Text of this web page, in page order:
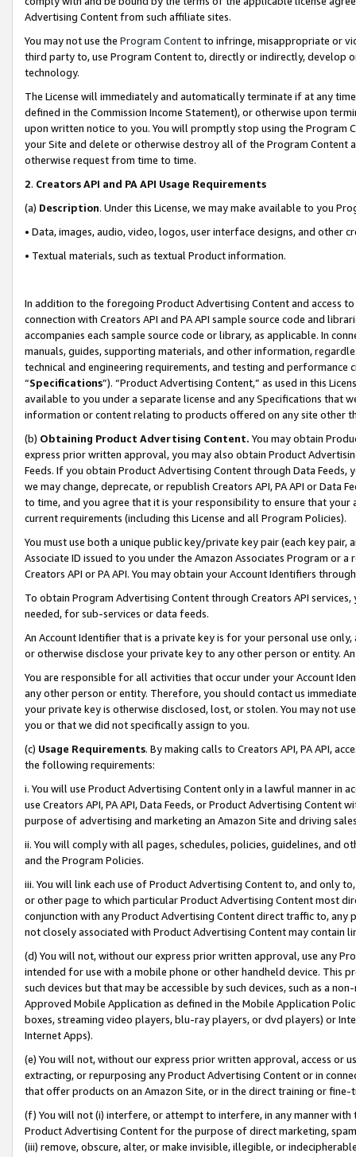
Advertising Content from such affiliate sites.
You may not use the Program Contentto infringe, misappropriate or
third party to, use Program Content to, directly or indirectly, develop
technology.
The License will immediately and automatically terminate if at any
defined in the Commission Income Statement), or otherwise upon
upon written notice to you. You will promptly stop using the Program
your Site and delete or otherwise destroy all of the Program Content
otherwise request from time to time.
2. Creators API and PA API Usage Requirements
(a) Description. Under this License, we may make available to you
• Data, images, audio, video, logos, user interface designs, and other
• Textual materials, such as textual Product information.
In addition to the foregoing Product Advertising Content and access
connection with Creators API and PA API sample source code and
accompanies each sample source code or library, as applicable. In
manuals, guides, supporting materials, and other information,
technical and engineering requirements, and testing and
“Specifications”). “Product Advertising Content,” as used in this
available to you under a separate license and any Specifications that
information or content relating to products offered on any site other
(b) Obtaining Product Advertising Content. You may obtain
express prior written approval, you may also obtain Product
Feeds. If you obtain Product Advertising Content through Data Feeds,
we may change, deprecate, or republish Creators API, PA API or Data
to time, and you agree that it is your responsibility to ensure that your
current requirements (including this License and all Program Policies).
You must use both a unique public key/private key pair (each key pair,
Associate ID issued to you under the Amazon Associates Program or
Creators API or PA API. You may obtain your Account Identifiers
To obtain Program Advertising Content through Creators API
needed, for sub-services or data feeds.
An Account Identifier that is a private key is for your personal use
or otherwise disclose your private key to any other person or entity.
You are responsible for all activities that occur under your Account
any other person or entity. Therefore, you should contact us
your private key is otherwise disclosed, lost, or stolen. You may not
you or that we did not specifically assign to you.
(c) Usage Requirements. By making calls to Creators API, PA API,
the following requirements:
i. You will use Product Advertising Content only in a lawful manner in
use Creators API, PA API, Data Feeds, or Product Advertising
purpose of advertising and marketing an Amazon Site and driving
ii. You will comply with all pages, schedules, policies, guidelines, and
and the Program Policies.
iii. You will link each use of Product Advertising Content to, and only
or other page to which particular Product Advertising Content most
conjunction with any Product Advertising Content direct traffic to,
not closely associated with Product Advertising Content may contain
(d) You will not, without our express prior written approval, use any
intended for use with a mobile phone or other handheld device. This
such devices but that may be accessible by such devices, such as a
Approved Mobile Application as defined in the Mobile Application
boxes, streaming video players, blu-ray players, or dvd players) or
Internet Apps).
(e) You will not, without our express prior written approval, access or
extracting, or repurposing any Product Advertising Content or in
that offer products on an Amazon Site, or in the direct training or
(f) You will not (i) interfere, or attempt to interfere, in any manner
Product Advertising Content for the purpose of direct marketing,
(iii) remove, obscure, alter, or make invisible, illegible, or